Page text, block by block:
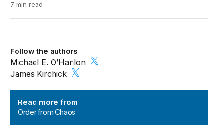
7 min read
Read more from
Order from Chaos
Follow the authors
Michael E. O’Hanlon
James Kirchick